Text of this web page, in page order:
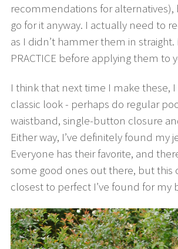
recommendations for
go for it anyway. I actually need to
as I didn’t hammer them in straight.
PRACTICE before applying them to
I think that next time I make these,
classic look - perhaps do regular
waistband, single-button closure
Either way, I’ve definitely found my
Everyone has their favorite, and
some good ones out there, but this
closest to perfect I’ve found for my